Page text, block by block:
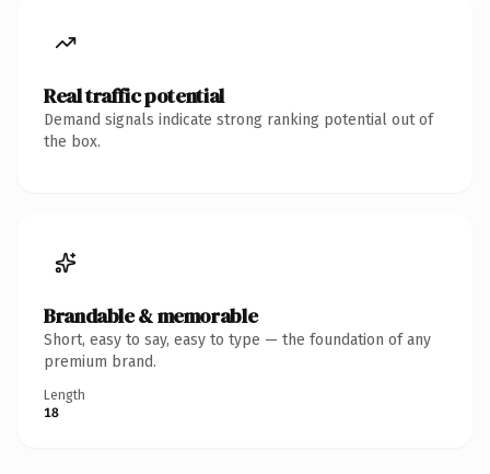
Real traffic potential
Demand signals indicate strong ranking potential out of
the box.
Brandable & memorable
Short, easy to say, easy to type — the foundation of any
premium brand.
Length
18